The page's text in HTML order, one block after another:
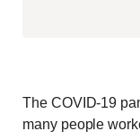
The COVID-19
many people